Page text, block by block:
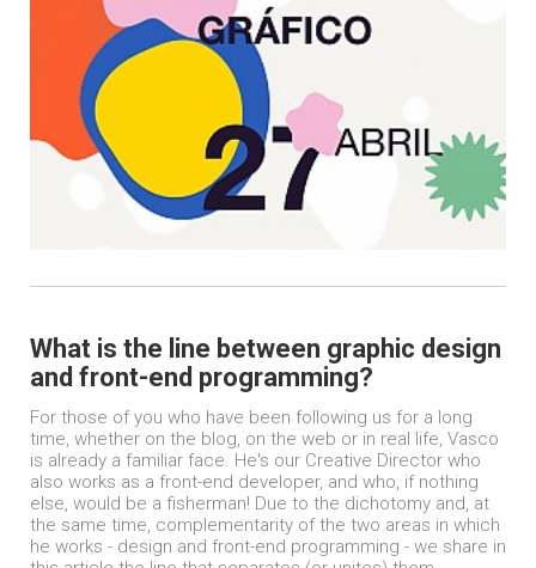
What is the line between graphic design
and front-end programming?
For those of you who have been following us for a long
time, whether on the blog, on the web or in real life, Vasco
is already a familiar face. He's our Creative Director who
also works as a front-end developer, and who, if nothing
else, would be a fisherman! Due to the dichotomy and, at
the same time, complementarity of the two areas in which
he works - design and front-end programming - we share in